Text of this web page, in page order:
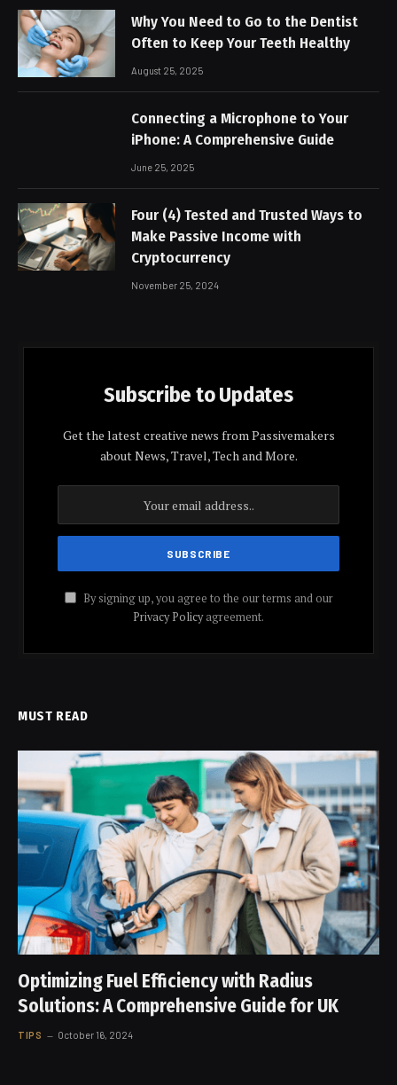
Why You Need to Go to the Dentist
Often to Keep Your Teeth Healthy
August 25, 2025
Connecting a Microphone to Your
iPhone: A Comprehensive Guide
June 25, 2025
Four (4) Tested and Trusted Ways to
Make Passive Income with
Cryptocurrency
November 25, 2024
Subscribe to Updates
Get the latest creative news from Passivemakers
about News, Travel, Tech and More.
By signing up, you agree to the our terms and our
Privacy Policyagreement.
MUST READ
Optimizing Fuel Efficiency with Radius
Solutions: A Comprehensive Guide for UK
TIPS October 16, 2024